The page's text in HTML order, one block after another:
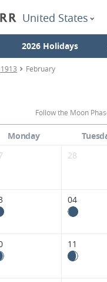
United States
2026 Holidays
February
Follow the Moon
Monday
28
04
11